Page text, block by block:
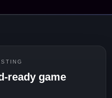
ready game